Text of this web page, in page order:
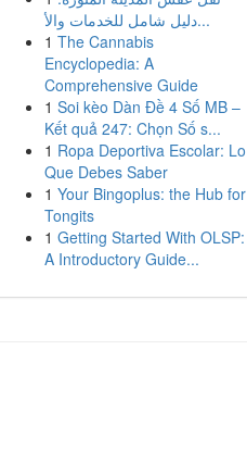
دليل شامل للخدمات والأ...
1 The Cannabis
Encyclopedia: A
Comprehensive Guide
1 Soi kèo Dàn Đề 4 Số MB –
Kết quả 247: Chọn Số s...
1 Ropa Deportiva Escolar: Lo
Que Debes Saber
1 Your Bingoplus: the Hub for
Tongits
1 Getting Started With OLSP:
A Introductory Guide...